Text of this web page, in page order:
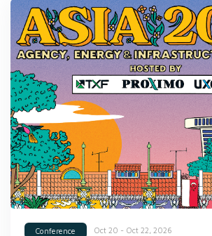
Conference Oct 20 - Oct 22, 2026